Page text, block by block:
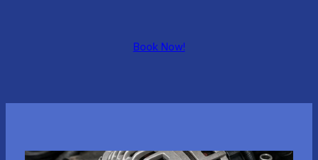
Book Now!